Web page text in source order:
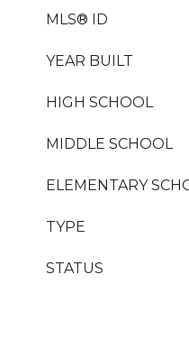
MLS® ID
YEAR BUILT
HIGH SCHOOL
MIDDLE SCHOOL
ELEMENTARY
TYPE
STATUS